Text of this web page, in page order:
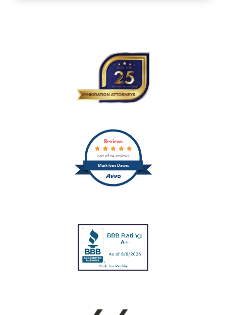
Mark Ivan Davies
Reviews
out of 24 reviews